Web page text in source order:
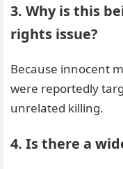
3. Why is this
rights issue?
Because innocent
were reportedly
unrelated killing.
4. Is there a